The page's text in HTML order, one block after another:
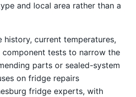
and local area rather than a
history, current temperatures,
tests to narrow the
parts or sealed-system
on fridge repairs
fridge experts, with